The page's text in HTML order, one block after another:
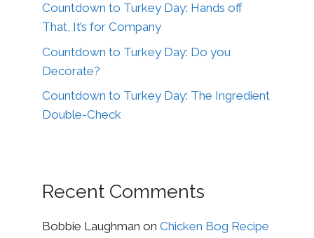
Countdown to Turkey Day: Hands off
That, It’s for Company
Countdown to Turkey Day: Do you
Decorate?
Countdown to Turkey Day: The Ingredient
Double-Check
Recent Comments
Bobbie Laughman on Chicken Bog Recipe